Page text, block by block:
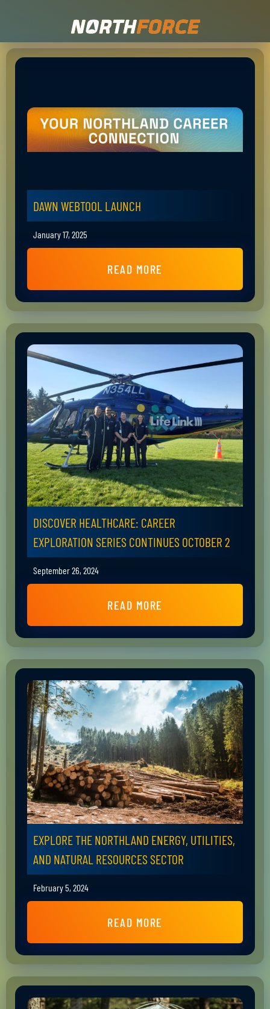
DAWN WEBTOOL LAUNCH
January 17, 2025
READ MORE
DISCOVER HEALTHCARE: CAREER
EXPLORATION SERIES CONTINUES OCTOBER 2
September 26, 2024
READ MORE
EXPLORE THE NORTHLAND ENERGY, UTILITIES,
AND NATURAL RESOURCES SECTOR
February 5, 2024
READ MORE